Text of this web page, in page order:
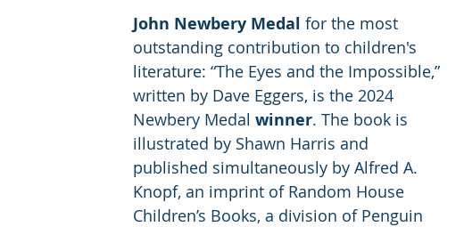
John Newbery Medal for the most
outstanding contribution to children's
literature: “The Eyes and the Impossible,”
written by Dave Eggers, is the 2024
Newbery Medal winner. The book is
illustrated by Shawn Harris and
published simultaneously by Alfred A.
Knopf, an imprint of Random House
Children’s Books, a division of Penguin